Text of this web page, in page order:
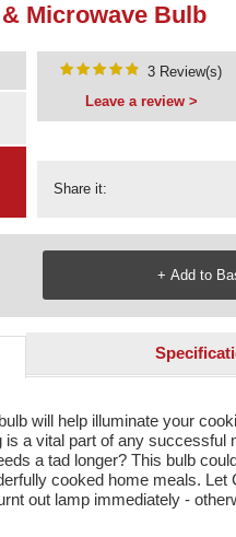
Microwave Bulb
Share it:
3 Review(s)
Leave a review >
will help illuminate your
a vital part of any successful
a tad longer? This bulb
cooked home meals. Let
out lamp immediately -